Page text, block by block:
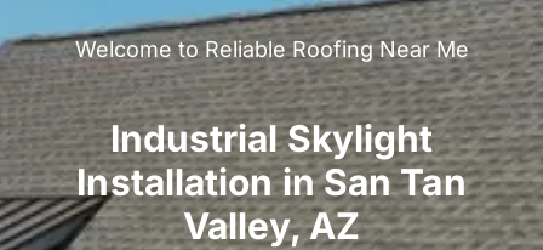
Welcome to Reliable Roofing Near Me
Industrial Skylight
Installation in San Tan
Valley, AZ